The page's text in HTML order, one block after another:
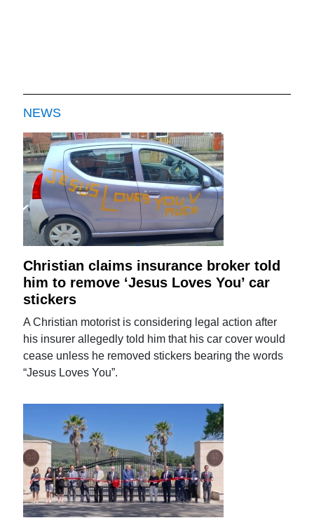
NEWS
Christian claims insurance broker told
him to remove ‘Jesus Loves You’ car
stickers
A Christian motorist is considering legal action after
his insurer allegedly told him that his car cover would
cease unless he removed stickers bearing the words
“Jesus Loves You”.